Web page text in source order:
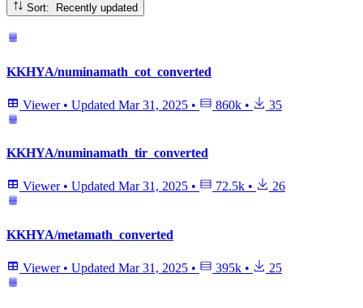
Sort: Recently updated
KKHYA/numinamath_cot_converted
Viewer • Updated Mar 31, 2025 • 860k • 35
KKHYA/numinamath_tir_converted
Viewer • Updated Mar 31, 2025 • 72.5k • 26
KKHYA/metamath_converted
Viewer • Updated Mar 31, 2025 • 395k • 25